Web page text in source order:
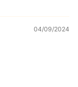
04/09/2024